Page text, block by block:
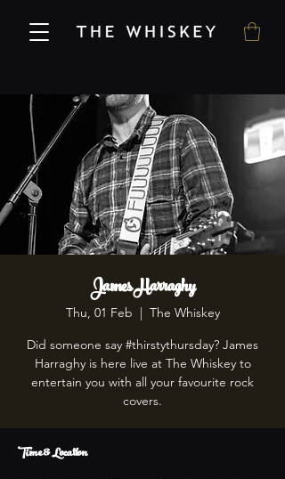
James Harraghy
Thu, 01 Feb
The Whiskey
Did someone say #thirstythursday? James
Harraghy is here live at The Whiskey to
entertain you with all your favourite rock
covers.
Time & Location